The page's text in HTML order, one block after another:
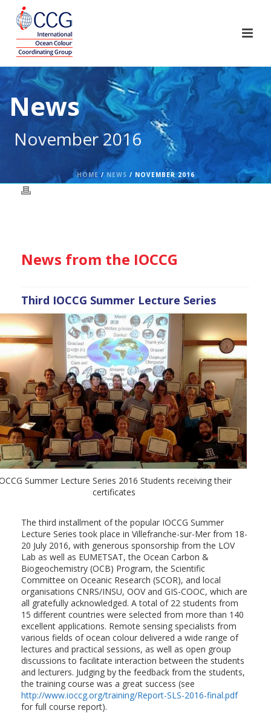
News
November 2016
HOME / NEWS / NOVEMBER 2016
News from the IOCCG
Third IOCCG Summer Lecture Series
Summer Lecture Series 2016 Students receiving their
certificates
The third installment of the popular IOCCG Summer
Lecture Series took place in Villefranche-sur-Mer from 18-
20 July 2016, with generous sponsorship from the LOV
Lab as well as EUMETSAT, the Ocean Carbon &
Biogeochemistry (OCB) Program, the Scientific
Committee on Oceanic Research (SCOR), and local
organisations CNRS/INSU, OOV and GIS-COOC, which are
all gratefully acknowledged. A total of 22 students from
15 different countries were selected from more than 140
excellent applications. Remote sensing specialists from
various fields of ocean colour delivered a wide range of
lectures and practical sessions, as well as open group
discussions to facilitate interaction between the students
and lecturers. Judging by the feedback from the students,
the training course was a great success (see
http://www.ioccg.org/training/Report-SLS-2016-final.pdf
for full course report).